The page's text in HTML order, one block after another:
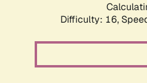
Difficulty: 16,